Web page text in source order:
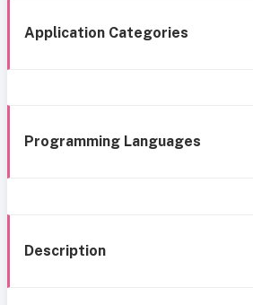
Application Categories
Programming Languages
Description